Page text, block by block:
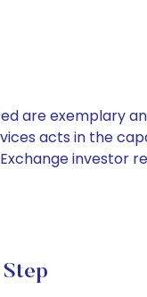
are exemplary
acts in the
investor